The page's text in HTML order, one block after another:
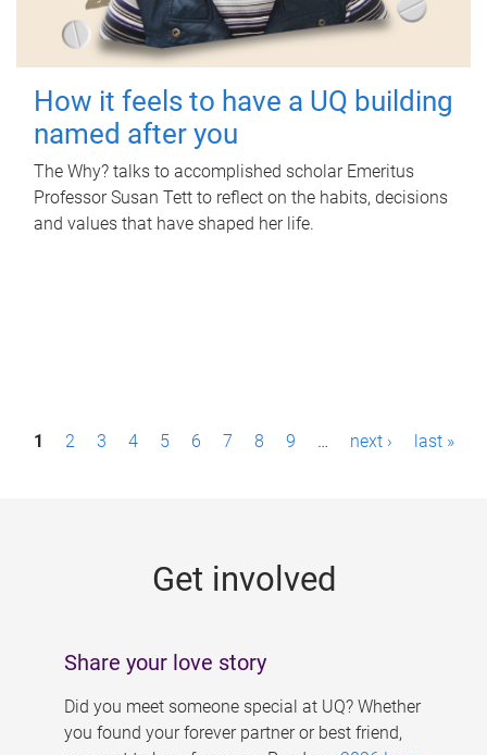
How it feels to have a UQ building
named after you
The Why? talks to accomplished scholar Emeritus
Professor Susan Tett to reflect on the habits, decisions
and values that have shaped her life.
P1 2 3 4 5 6 7 8 9 … next › last »
Get involved
Share your love story
Did you meet someone special at UQ? Whether
you found your forever partner or best friend,